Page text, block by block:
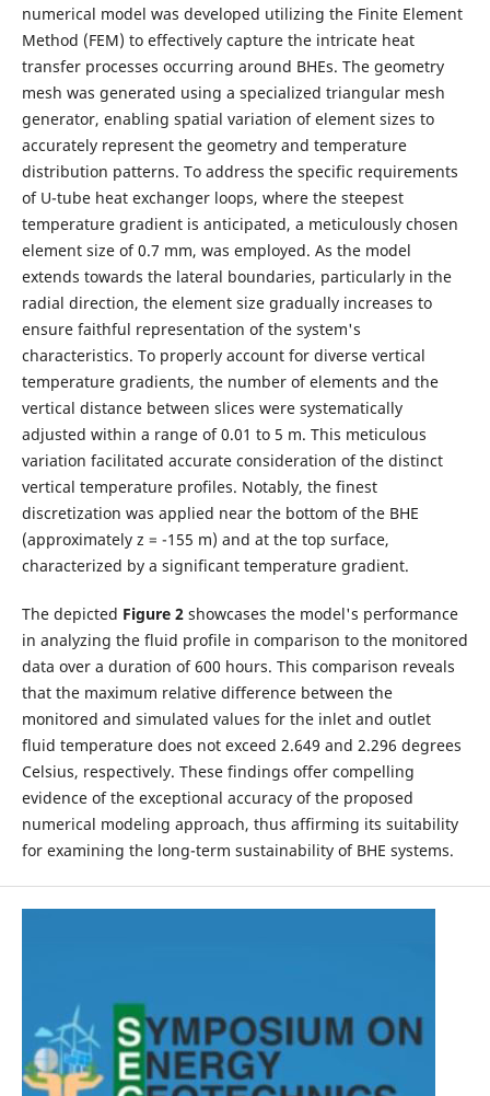
numerical model was developed utilizing the Finite Element
Method (FEM) to effectively capture the intricate heat
transfer processes occurring around BHEs. The geometry
mesh was generated using a specialized triangular mesh
generator, enabling spatial variation of element sizes to
accurately represent the geometry and temperature
distribution patterns. To address the specific requirements
of U-tube heat exchanger loops, where the steepest
temperature gradient is anticipated, a meticulously chosen
element size of 0.7 mm, was employed. As the model
extends towards the lateral boundaries, particularly in the
radial direction, the element size gradually increases to
ensure faithful representation of the system's
characteristics. To properly account for diverse vertical
temperature gradients, the number of elements and the
vertical distance between slices were systematically
adjusted within a range of 0.01 to 5 m. This meticulous
variation facilitated accurate consideration of the distinct
vertical temperature profiles. Notably, the finest
discretization was applied near the bottom of the BHE
(approximately z = -155 m) and at the top surface,
characterized by a significant temperature gradient.
The depicted Figure 2showcases the model's performance
in analyzing the fluid profile in comparison to the monitored
data over a duration of 600 hours. This comparison reveals
that the maximum relative difference between the
monitored and simulated values for the inlet and outlet
fluid temperature does not exceed 2.649 and 2.296 degrees
Celsius, respectively. These findings offer compelling
evidence of the exceptional accuracy of the proposed
numerical modeling approach, thus affirming its suitability
for examining the long-term sustainability of BHE systems.